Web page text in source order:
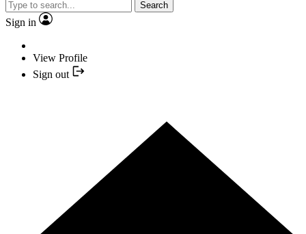
Search
Sign in
View Profile
Sign out